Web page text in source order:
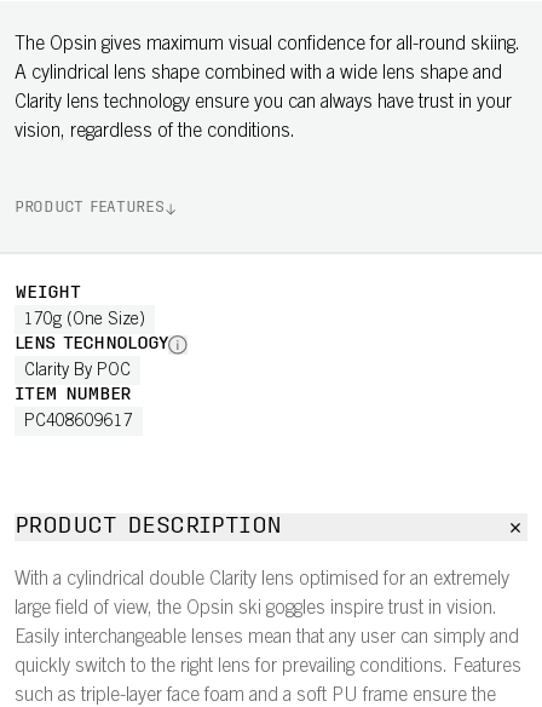
The Opsin gives maximum visual confidence for all-round skiing.
A cylindrical lens shape combined with a wide lens shape and
Clarity lens technology ensure you can always have trust in your
vision, regardless of the conditions.
PRODUCT FEATURES
WEIGHT
170g (One Size)
LENS TECHNOLOGY
Clarity By POC
ITEM NUMBER
PC408609617
PRODUCT DESCRIPTION
With a cylindrical double Clarity lens optimised for an extremely
large field of view, the Opsin ski goggles inspire trust in vision.
Easily interchangeable lenses mean that any user can simply and
quickly switch to the right lens for prevailing conditions. Features
such as triple-layer face foam and a soft PU frame ensure the